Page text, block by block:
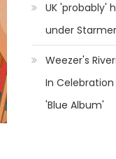
UK 'probably'
under
Weezer's
In
'Blue Album'